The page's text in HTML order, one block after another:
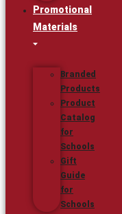
Promotional
Materials
Branded
Products
Product
Catalog
for
Schools
Gift
Guide
for
Schools